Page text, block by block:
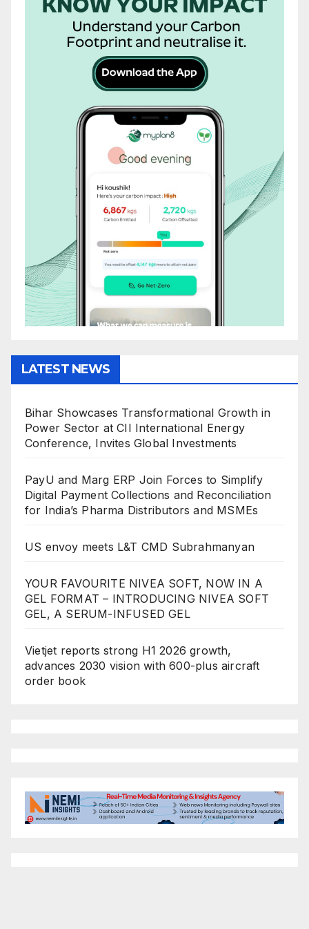
LATEST NEWS
Bihar Showcases Transformational Growth in
Power Sector at CII International Energy
Conference, Invites Global Investments
PayU and Marg ERP Join Forces to Simplify
Digital Payment Collections and Reconciliation
for India’s Pharma Distributors and MSMEs
US envoy meets L&T CMD Subrahmanyan
YOUR FAVOURITE NIVEA SOFT, NOW IN A
GEL FORMAT – INTRODUCING NIVEA SOFT
GEL, A SERUM-INFUSED GEL
Vietjet reports strong H1 2026 growth,
advances 2030 vision with 600-plus aircraft
order book